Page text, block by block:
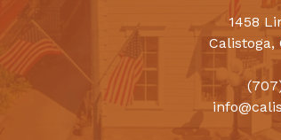
1458
Calistoga,